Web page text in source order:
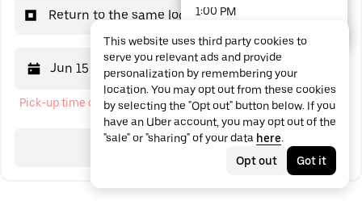
Return to the same location
Jun 15 12:00 PM
Pick-up time cannot be in the past
Search
1:00 PM
1:30 PM
2:00 PM
2:30 PM
3:00 PM
This website uses third party cookies to
serve you relevant ads and provide
personalization by remembering your
location. You may opt out from these cookies
by selecting the "Opt out" button below. If you
have an Uber account, you may opt out of the
"sale" or "sharing" of your data here.
Opt out
Got it